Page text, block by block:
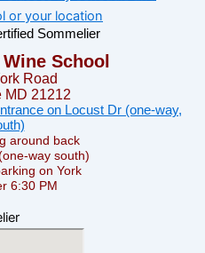
Sommelier
School
Road
MD 21212
around back
way south)
on York
6:30 PM